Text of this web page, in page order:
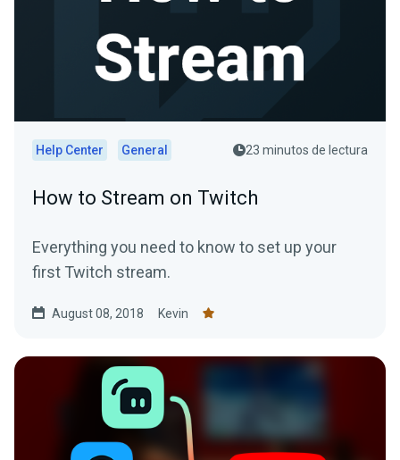
Help Center General 23 minutos de lectura
How to Stream on Twitch
Everything you need to know to set up your
first Twitch stream.
August 08, 2018 Kevin